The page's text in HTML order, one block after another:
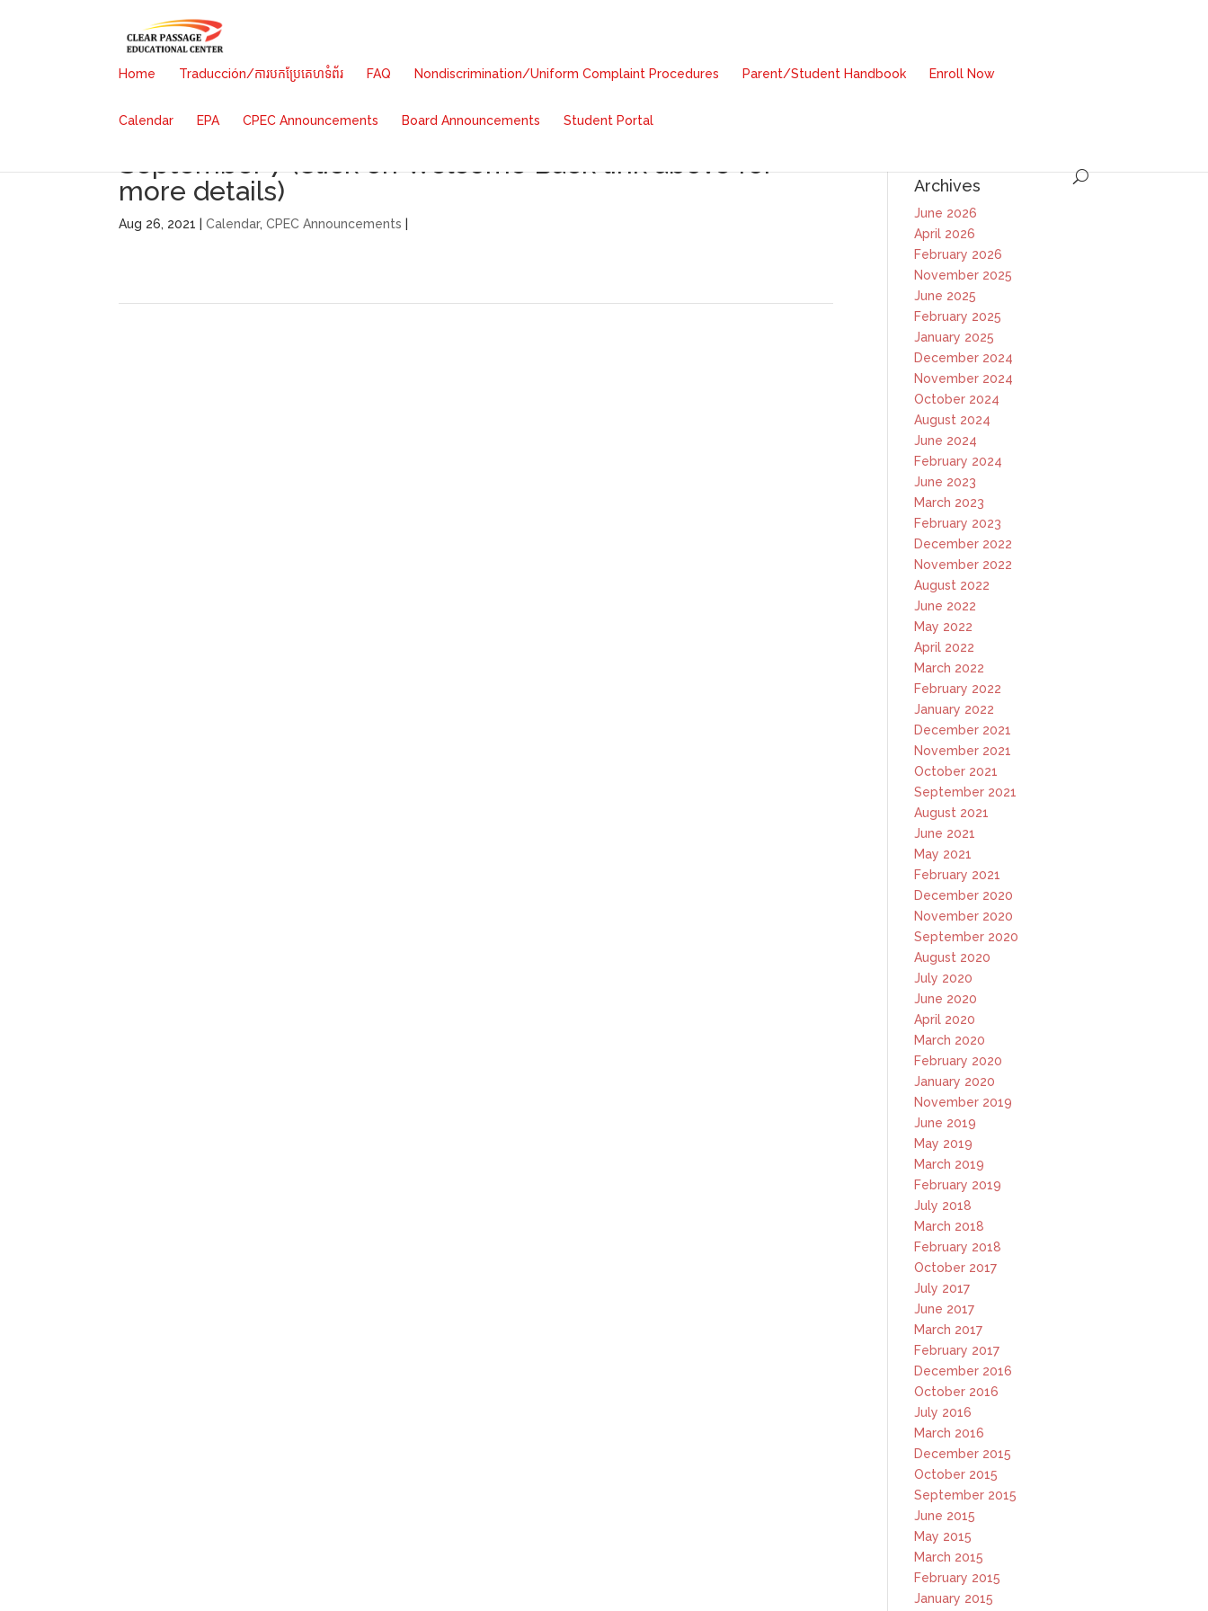
Home Traducción/ការបកប្រែគេហទំព័រ FAQ Nondiscrimination/Uniform Complaint Procedures Parent/Student Handbook Enroll Now
Calendar EPA CPEC Announcements Board Announcements Student Portal
September 7 (Click on Welcome Back link above for
more details)
Aug 26, 2021 | Calendar, CPEC Announcements
Archives
June 2026
April 2026
February 2026
November 2025
June 2025
February 2025
January 2025
December 2024
November 2024
October 2024
August 2024
June 2024
February 2024
June 2023
March 2023
February 2023
December 2022
November 2022
August 2022
June 2022
May 2022
April 2022
March 2022
February 2022
January 2022
December 2021
November 2021
October 2021
September 2021
August 2021
June 2021
May 2021
February 2021
December 2020
November 2020
September 2020
August 2020
July 2020
June 2020
April 2020
March 2020
February 2020
January 2020
November 2019
June 2019
May 2019
March 2019
February 2019
July 2018
March 2018
February 2018
October 2017
July 2017
June 2017
March 2017
February 2017
December 2016
October 2016
July 2016
March 2016
December 2015
October 2015
September 2015
June 2015
May 2015
March 2015
February 2015
January 2015